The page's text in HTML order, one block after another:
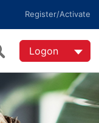
Register/Activate
Super Help
Logon